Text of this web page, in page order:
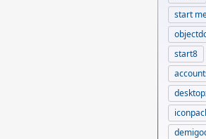
start
start8